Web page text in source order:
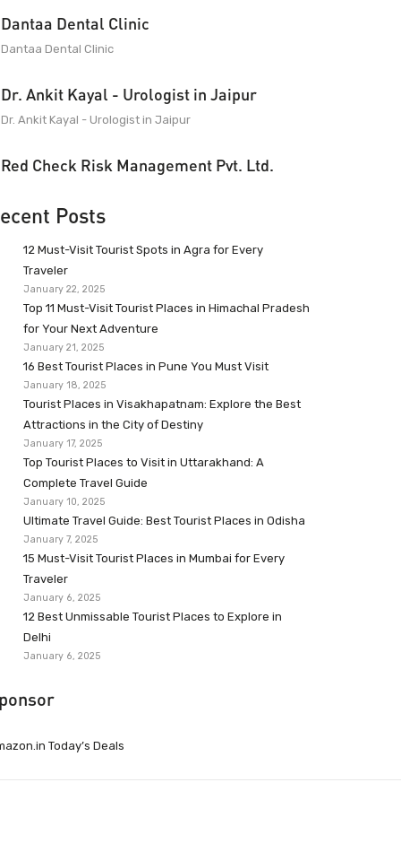
Dantaa Dental Clinic
Dantaa Dental Clinic
Dr. Ankit Kayal - Urologist in Jaipur
Dr. Ankit Kayal - Urologist in Jaipur
Red Check Risk Management Pvt. Ltd.
Posts
12 Must-Visit Tourist Spots in Agra for Every
Traveler
January 22, 2025
Top 11 Must-Visit Tourist Places in Himachal Pradesh
for Your Next Adventure
January 21, 2025
16 Best Tourist Places in Pune You Must Visit
January 18, 2025
Tourist Places in Visakhapatnam: Explore the Best
Attractions in the City of Destiny
January 17, 2025
Top Tourist Places to Visit in Uttarakhand: A
Complete Travel Guide
January 10, 2025
Ultimate Travel Guide: Best Tourist Places in Odisha
January 7, 2025
15 Must-Visit Tourist Places in Mumbai for Every
Traveler
January 6, 2025
12 Best Unmissable Tourist Places to Explore in
Delhi
January 6, 2025
Today’s Deals